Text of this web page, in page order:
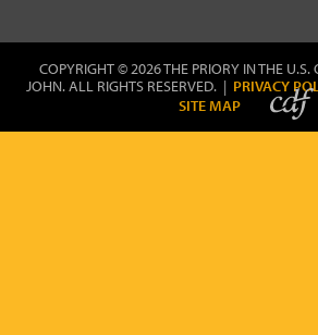
COPYRIGHT © 2026 THE PRIORY IN THE U.S.
JOHN. ALL RIGHTS RESERVED. | PRIVACY
SITE MAP